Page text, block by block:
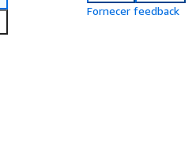
Fornecer feedback